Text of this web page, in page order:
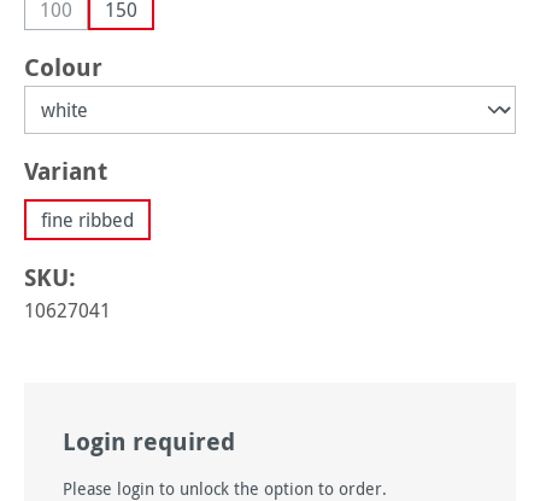
100(This option is currently unavailable.)
150
Select
Colour
Select
Variant
fine ribbed
SKU:
10627041
Login required
Please login to unlock the option to order.